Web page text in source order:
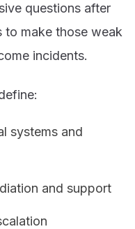
questions after
make those weak
incidents.
systems and
and support